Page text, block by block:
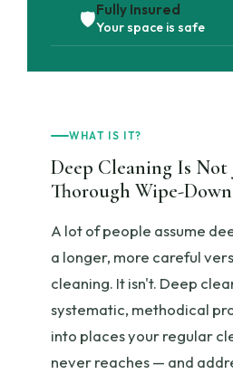
🛡️Fully Insured
Your space is safe
WHAT IS IT?
Deep Cleaning Is Not
Thorough Wipe-Down
A lot of people assume
a longer, more careful
cleaning. It isn't. Deep
systematic, methodical
into places your regular
never reaches — and